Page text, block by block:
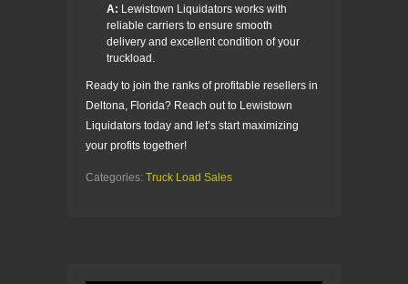
A: Lewistown Liquidators works with
reliable carriers to ensure smooth
delivery and excellent condition of your
truckload.
Ready to join the ranks of profitable resellers in
Deltona, Florida? Reach out to Lewistown
Liquidators today and let’s start maximizing
your profits together!
Categories: Truck Load Sales